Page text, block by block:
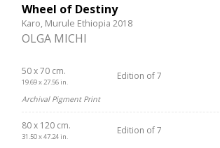
Wheel of Destiny
Karo, Murule Ethiopia 2018
OLGA MICHI
50 x 70 cm.
19.69 x 27.56 in.
Edition of 7
Archival Pigment Print
80 x 120 cm.
31.50 x 47.24 in.
Edition of 7